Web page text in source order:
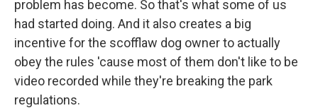
problem has become. So that's what some of us
had started doing. And it also creates a big
incentive for the scofflaw dog owner to actually
obey the rules 'cause most of them don't like to be
video recorded while they're breaking the park
regulations.